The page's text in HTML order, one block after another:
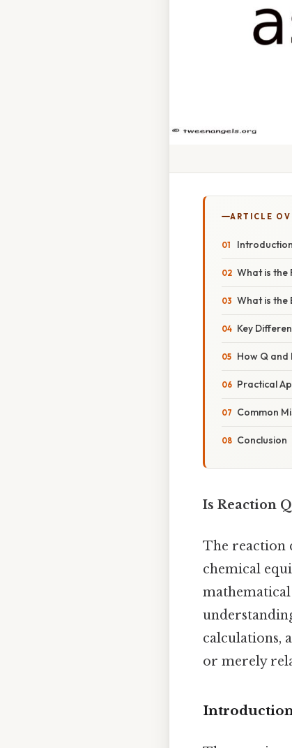
ARTICLE
Introduction
What is the
What is the
Key
How Q and
Practical
Common
Conclusion
Is Reaction
The reaction
chemical
calculations,
or merely